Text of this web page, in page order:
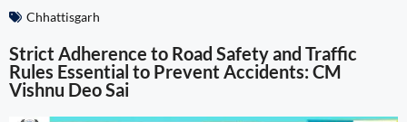
Chhattisgarh
Strict Adherence to Road Safety and Traffic
Rules Essential to Prevent Accidents: CM
Vishnu Deo Sai